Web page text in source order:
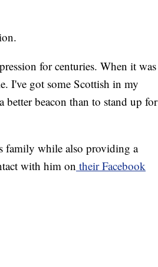
for centuries. When it was
I've got some Scottish in my
better beacon than to stand up for
family while also providing a
with him on their Facebook